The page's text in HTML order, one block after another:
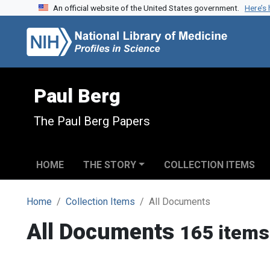
Skip to search
Skip to main contentAn official website of the United States government.
Paul Berg
The Paul Berg Papers
HOME THE STORY COLLECTION ITEMS
Home Collection Items All Documents
All Documents 165 items